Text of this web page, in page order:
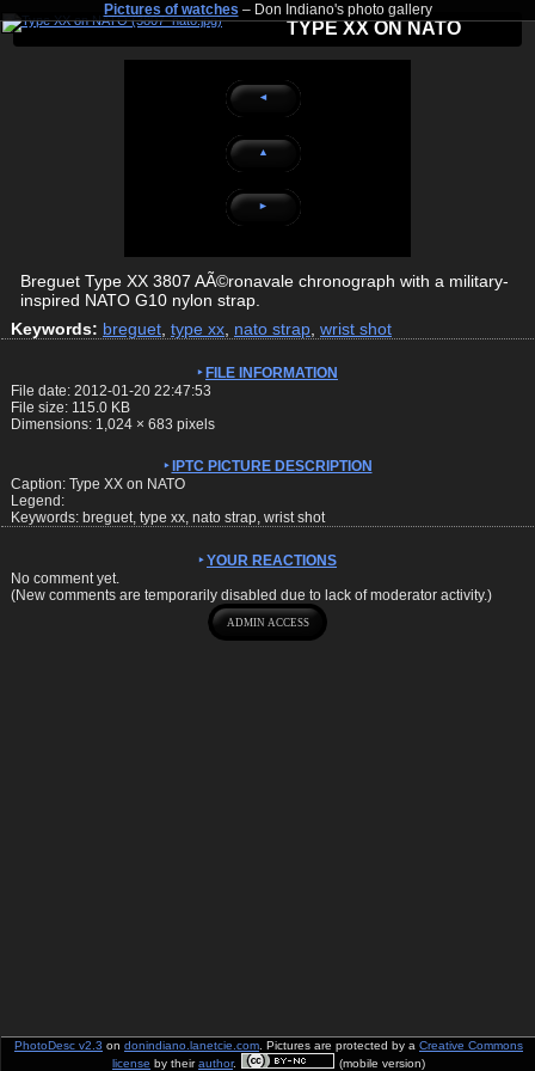
Pictures of watches– Don Indiano's photo gallery
TYPE XX ON NATO
◄
▲
►
Breguet Type XX 3807 AÃ©ronavale chronograph with a military-
inspired NATO G10 nylon strap.
Keywords: breguet type xx nato strap wrist shot
FILE INFORMATION
File date: 2012-01-20 22:47:53
File size: 115.0 KB
Dimensions: 1,024 × 683 pixels
IPTC PICTURE DESCRIPTION
Caption: Type XX on NATO
Legend:
Keywords: breguet, type xx, nato strap, wrist shot
YOUR REACTIONS
No comment yet.
(New comments are temporarily disabled due to lack of moderator activity.)
PhotoDesc v2.3 on donindiano.lanetcie.com . Pictures are protected by a Creative Commons
license by theirauthor. (mobile version)